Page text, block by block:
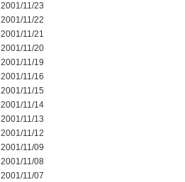
2001/11/23
2001/11/22
2001/11/21
2001/11/20
2001/11/19
2001/11/16
2001/11/15
2001/11/14
2001/11/13
2001/11/12
2001/11/09
2001/11/08
2001/11/07